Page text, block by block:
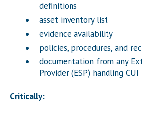
definitions
asset inventory list
evidence availability
policies, procedures, and
documentation from any
Provider (ESP) handling CUI
Critically: